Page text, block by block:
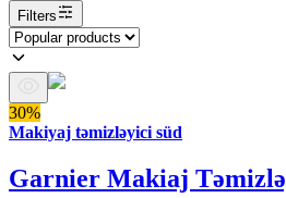
Filters
30%
Makiyaj təmizləyici süd
Garnier Makiaj